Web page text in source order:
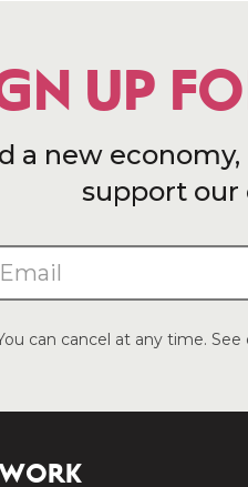
UP
a new
support our
can cancel at any time. See